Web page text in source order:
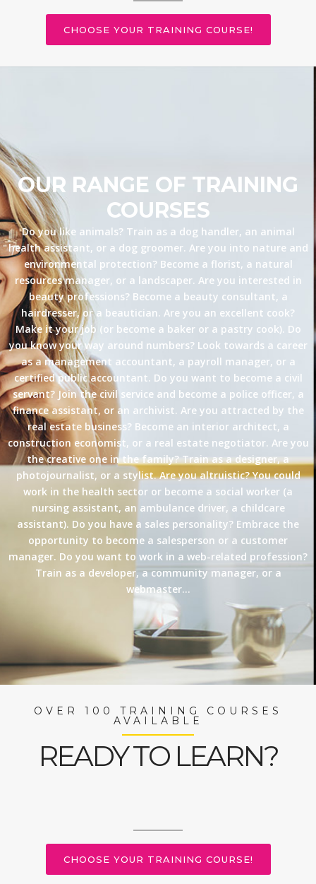
CHOOSE YOUR TRAINING COURSE!
OUR RANGE OF TRAINING
COURSES
Do you like animals? Train as a dog handler, an animal
health assistant, or a dog groomer. Are you into nature and
environmental protection? Become a florist, a natural
resources manager, or a landscaper. Are you interested in
beauty professions? Become a beauty consultant, a
hairdresser, or a beautician. Are you an excellent cook?
Make it your job (or become a baker or a pastry cook). Do
you know your way around numbers? Look towards a career
as a management accountant, a payroll manager, or a
certified public accountant. Do you want to become a civil
servant? Join the civil service and become a police officer, a
finance assistant, or an archivist. Are you attracted by the
real estate business? Become an interior architect, a
construction economist, or a real estate negotiator. Are you
the creative one in the family? Train as a designer, a
photojournalist, or a stylist. Are you altruistic? You could
work in the health sector or become a social worker (a
nursing assistant, an ambulance driver, a childcare
assistant). Do you have a sales personality? Embrace the
opportunity to become a salesperson or a customer
manager. Do you want to work in a web-related profession?
Train as a developer, a community manager, or a
webmaster…
OVER 100 TRAINING COURSES
AVAILABLE
READY TO LEARN?
CHOOSE YOUR TRAINING COURSE!